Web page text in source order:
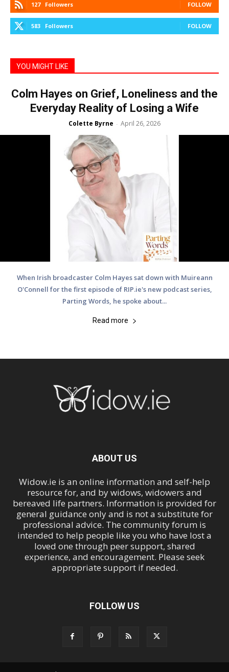
127 Followers FOLLOW
583 Followers FOLLOW
YOU MIGHT LIKE
Colm Hayes on Grief, Loneliness and the
Everyday Reality of Losing a Wife
Colette Byrne - April 26, 2026
When Irish broadcaster Colm Hayes sat down with Muireann
O'Connell for the first episode of RIP.ie's new podcast series,
Parting Words, he spoke about...
Read more
ABOUT US
Widow.ie is an online information and self-help
resource for, and by widows, widowers and
bereaved life partners. Information is provided for
general guidance only and is not a substitute for
professional advice. The community forum is
intended to help people like you who have lost a
loved one through peer support, shared
experience, and encouragement. Please seek
appropriate support if needed.
FOLLOW US